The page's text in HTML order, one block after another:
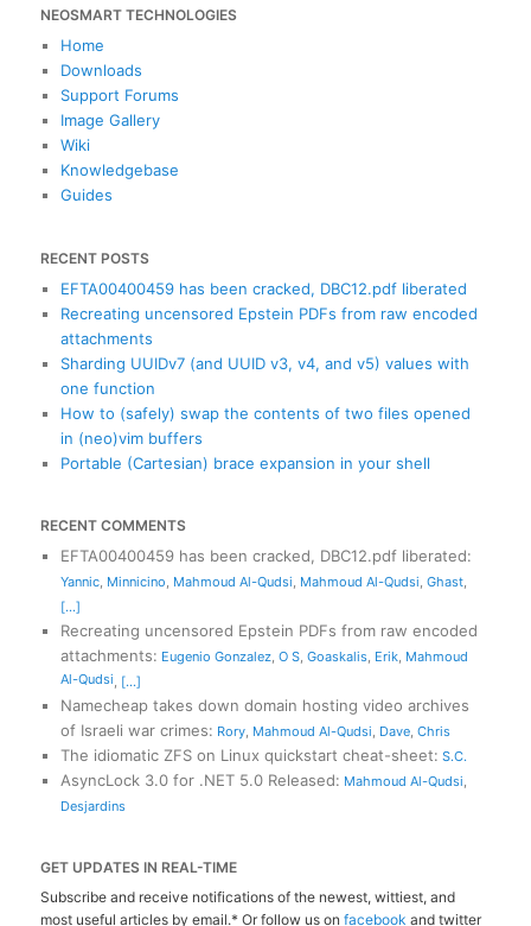
r
c
NEOSMART TECHNOLOGIES
Home
Downloads
Support Forums
Image Gallery
Wiki
Knowledgebase
Guides
RECENT POSTS
EFTA00400459 has been cracked, DBC12.pdf liberated
Recreating uncensored Epstein PDFs from raw encoded
attachments
Sharding UUIDv7 (and UUID v3, v4, and v5) values with
one function
How to (safely) swap the contents of two files opened
in (neo)vim buffers
Portable (Cartesian) brace expansion in your shell
RECENT COMMENTS
EFTA00400459 has been cracked, DBC12.pdf liberated:
Yannic, Minnicino, Mahmoud Al-Qudsi, Mahmoud Al-Qudsi, Ghast,
[...]
Recreating uncensored Epstein PDFs from raw encoded
attachments: Eugenio Gonzalez, O S, Goaskalis, Erik, Mahmoud
Al-Qudsi, [...]
Namecheap takes down domain hosting video archives
of Israeli war crimes: Rory, Mahmoud Al-Qudsi, Dave, Chris
The idiomatic ZFS on Linux quickstart cheat-sheet: S.C.
AsyncLock 3.0 for .NET 5.0 Released: Mahmoud Al-Qudsi,
Desjardins
GET UPDATES IN REAL-TIME
Subscribe and receive notifications of the newest, wittiest, and
most useful articles by email.* Or follow us onfacebook and twitter